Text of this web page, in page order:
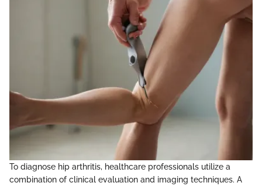
To diagnose hip arthritis, healthcare professionals utilize a
combination of clinical evaluation and imaging techniques. A